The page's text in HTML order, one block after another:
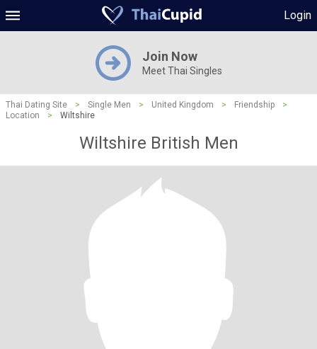
Login
Join Now
Meet Thai Singles
Thai Dating Site > Single Men > United Kingdom > Friendship
>
Location
> Wiltshire
Wiltshire British Men